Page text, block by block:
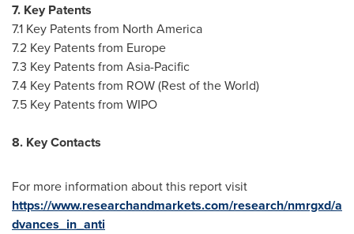
7. Key Patents
7.1 Key Patents from North America
7.2 Key Patents from Europe
7.3 Key Patents from Asia-Pacific
7.4 Key Patents from ROW (Rest of the World)
7.5 Key Patents from WIPO
8. Key Contacts
For more information about this report visit
https://www.researchandmarkets.com/research/nmrgxd/a
dvances_in_anti